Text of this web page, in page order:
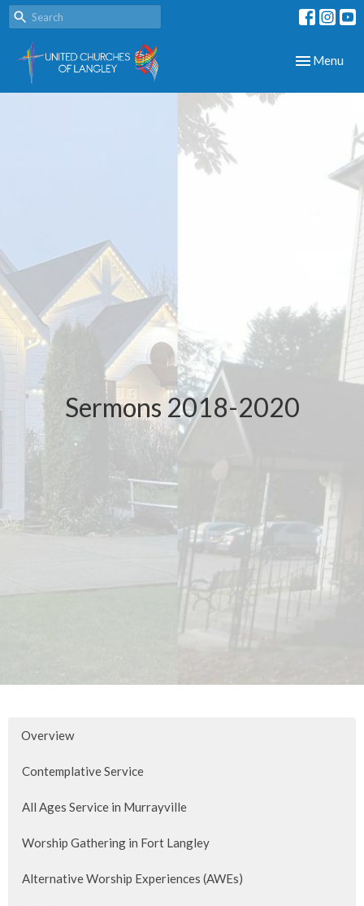
Toggle
Menu
Sermons 2018-2020
Overview
Contemplative Service
All Ages Service in Murrayville
Worship Gathering in Fort Langley
Alternative Worship Experiences (AWEs)